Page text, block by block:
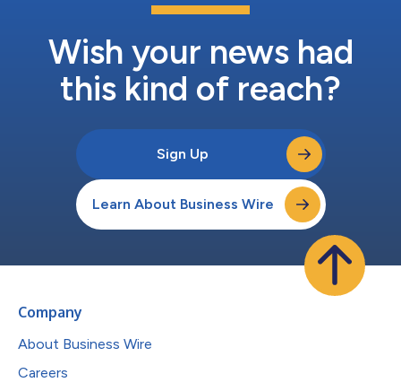
Wish your news had
this kind of reach?
Sign Up
Learn About Business Wire
Company
About Business Wire
Careers